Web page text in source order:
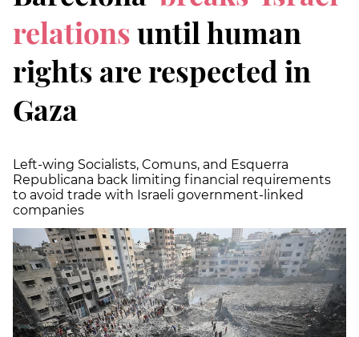
relationsuntil human
rights are respected in
Gaza
Left-wing Socialists, Comuns, and Esquerra
Republicana back limiting financial requirements
to avoid trade with Israeli government-linked
companies